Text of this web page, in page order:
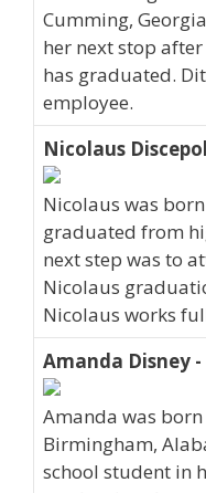
Cumming,
her next stop
has graduated.
employee.
Nicolaus
Nicolaus was
graduated from
next step was to
Nicolaus
Nicolaus works
Amanda Disney
Amanda was
Birmingham,
school student in